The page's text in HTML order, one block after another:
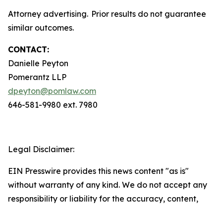
Attorney advertising. Prior results do not guarantee
similar outcomes.
CONTACT:
Danielle Peyton
Pomerantz LLP
dpeyton@pomlaw.com
646-581-9980 ext. 7980
Legal Disclaimer:
EIN Presswire provides this news content "as is"
without warranty of any kind. We do not accept any
responsibility or liability for the accuracy, content,